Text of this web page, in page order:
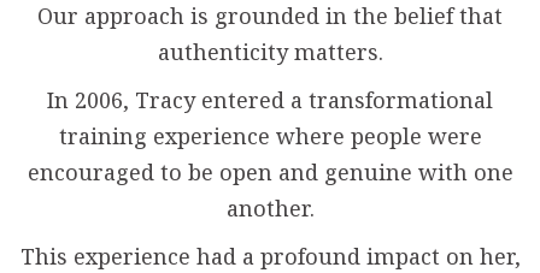
Our approach is grounded in the belief that
authenticity matters.
In 2006, Tracy entered a transformational
training experience where people were
encouraged to be open and genuine with one
another.
This experience had a profound impact on her,